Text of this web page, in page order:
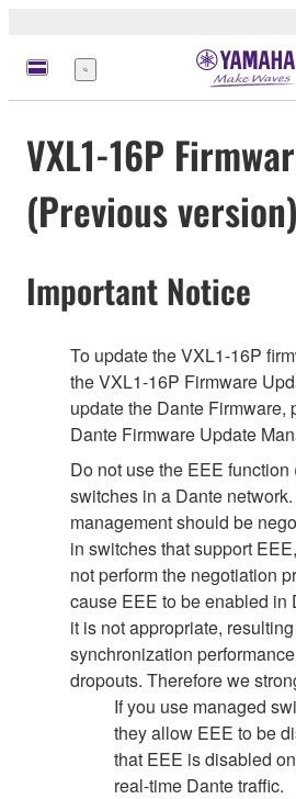
meny
VXL1-16P
(Previous version)
Important Notice
To update the VXL1-16P
the VXL1-16P Firmware
update the Dante Firmware,
Dante Firmware Update
Do not use the EEE function
switches in a Dante
management should be
in switches that support
not perform the negotiation
cause EEE to be enabled in
it is not appropriate,
synchronization
dropouts. Therefore we
If you use managed
they allow EEE to be
that EEE is disabled
real-time Dante traffic.